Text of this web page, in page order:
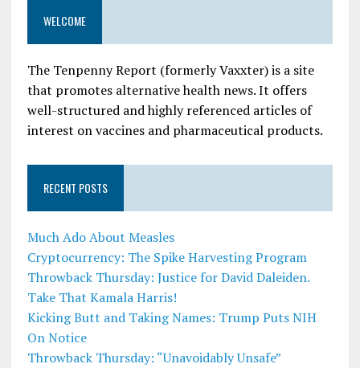
WELCOME
The Tenpenny Report (formerly Vaxxter) is a site
that promotes alternative health news. It offers
well-structured and highly referenced articles of
interest on vaccines and pharmaceutical products.
RECENT POSTS
Much Ado About Measles
Cryptocurrency: The Spike Harvesting Program
Throwback Thursday: Justice for David Daleiden.
Take That Kamala Harris!
Kicking Butt and Taking Names: Trump Puts NIH
On Notice
Throwback Thursday: “Unavoidably Unsafe”